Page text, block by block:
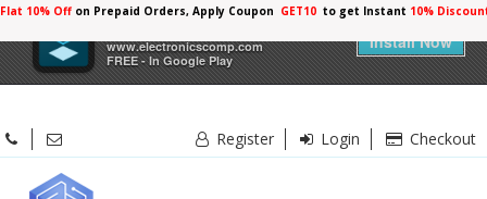
×
www.electronicscomp.com
FREE - In Google Play
Install Now
Flat 10% Off on Prepaid Orders, Apply Coupon GET10 to get Instant 10%
Register Login Checkout